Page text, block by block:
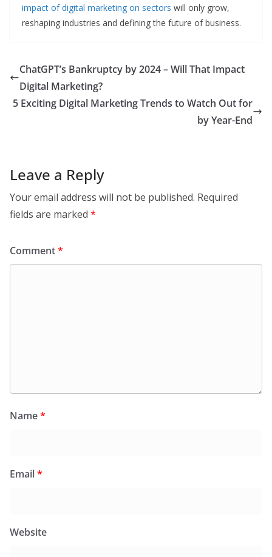
impact of digital marketing on sectors will only grow,
reshaping industries and defining the future of business.
ChatGPT’s Bankruptcy by 2024 – Will That Impact
Digital Marketing?
5 Exciting Digital Marketing Trends to Watch Out for
by Year-End
Leave a Reply
Your email address will not be published. Required
fields are marked *
Comment*
Name*
Email*
Website